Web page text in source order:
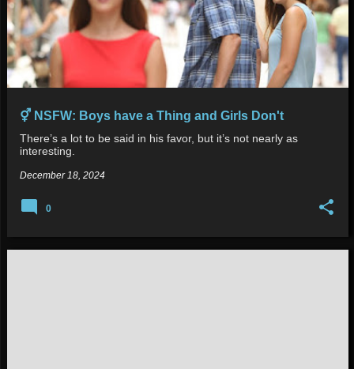
⚥ NSFW: Boys have a Thing and Girls Don't
There’s a lot to be said in his favor, but it’s not nearly as
interesting.
December 18, 2024
0